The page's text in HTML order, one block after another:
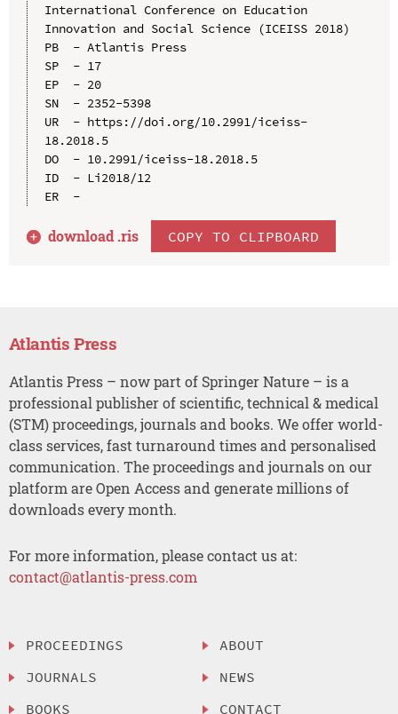
International Conference on Education
Innovation and Social Science (ICEISS 2018)
PB  - Atlantis Press
SP  - 17
EP  - 20
SN  - 2352-5398
UR  - https://doi.org/10.2991/iceiss-
18.2018.5
DO  - 10.2991/iceiss-18.2018.5
ID  - Li2018/12
ER  -
download .ris COPY TO CLIPBOARD
Atlantis Press
Atlantis Press – now part of Springer Nature – is a
professional publisher of scientific, technical & medical
(STM) proceedings, journals and books. We offer world-
class services, fast turnaround times and personalised
communication. The proceedings and journals on our
platform are Open Access and generate millions of
downloads every month.
For more information, please contact us at:
contact@atlantis-press.com
PROCEEDINGS
JOURNALS
BOOKS
ABOUT
NEWS
CONTACT